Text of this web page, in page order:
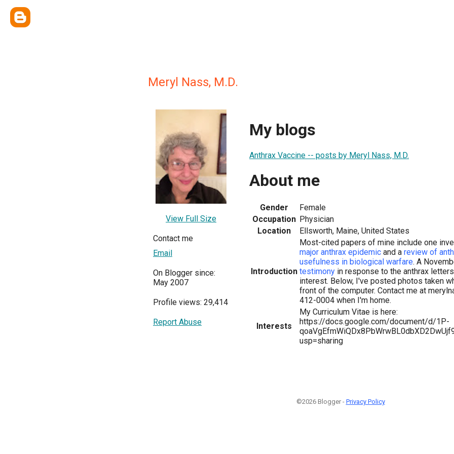
Meryl Nass, M.D.
View Full Size
Contact me
Email
On Blogger since:
May 2007
Profile views: 29,414
Report Abuse
My blogs
Anthrax Vaccine -- posts by Meryl Nass, M.D.
About me
Gender
Female
Occupation Physician
Location
Ellsworth, Maine, United States
Introduction
Most-cited papers of mine include one
major anthrax epidemic and a review of
usefulness in biological warfare. A
testimony in response to the anthrax
interest. Below, I've posted photos taken
front of the computer. Contact me at
412-0004 when I'm home.
Interests
My Curriculum Vitae is here:
https://docs.google.com/document/d/1P-
usp=sharing
©2026 Blogger - Privacy Policy